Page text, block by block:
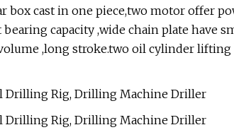
box cast in one piece,two motor offer
capacity ,wide chain plate have
,long stroke.two oil cylinder